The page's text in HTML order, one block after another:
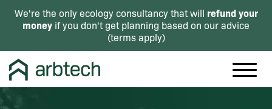
We're the only ecology consultancy that will refund your
money if you don't get planning based on our advice
(terms apply)